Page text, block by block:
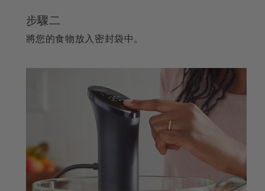
步驟二
將您的食物放入密封袋中。